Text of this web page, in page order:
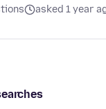
asked 1 year